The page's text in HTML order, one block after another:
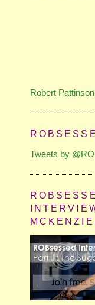
Robert
Tweets by
MCKENZIE